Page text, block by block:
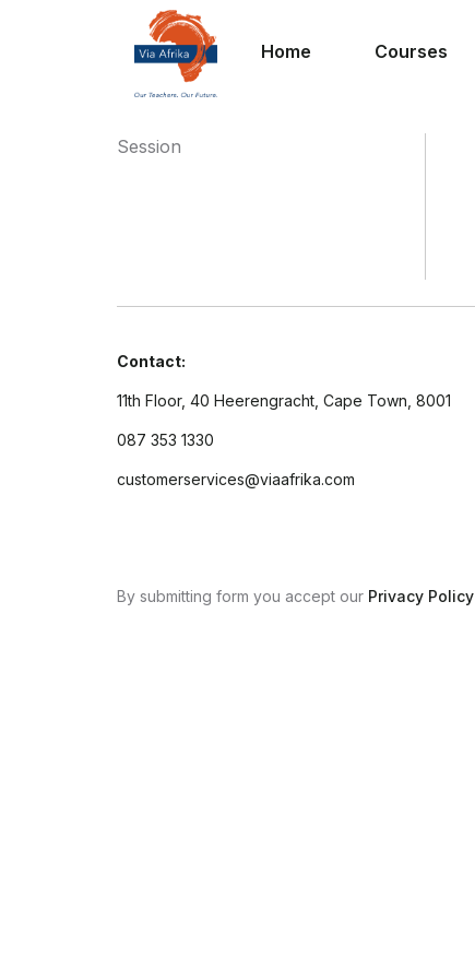
Home Courses
Session
Contact:
11th Floor, 40 Heerengracht, Cape Town, 8001
087 353 1330
customerservices@viaafrika.com
By submitting form you accept our Privacy Policy